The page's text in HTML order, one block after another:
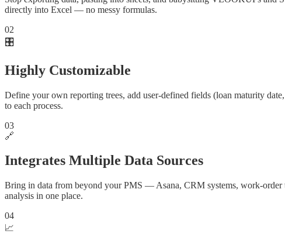
directly into Excel — no messy formulas.
02
🎛️
Highly Customizable
Define your own reporting trees, add user-defined fields (loan maturity
to each process.
03
🔗
Integrates Multiple Data Sources
Bring in data from beyond your PMS — Asana, CRM systems, work-order
analysis in one place.
04
📈